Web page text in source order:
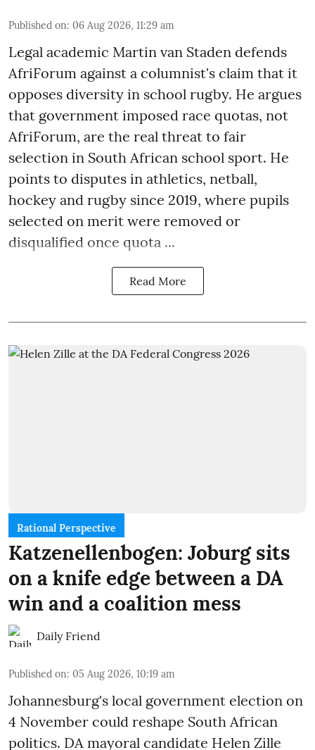
Published on: 06 Aug 2026, 11:29 am
Legal academic Martin van Staden defends
AfriForum against a columnist's claim that it
opposes diversity in school rugby. He argues
that government imposed race quotas, not
AfriForum, are the real threat to fair
selection in South African school sport. He
points to disputes in athletics, netball,
hockey and rugby since 2019, where pupils
selected on merit were removed or
disqualified once quota ...
Read More
Rational Perspective
Katzenellenbogen: Joburg sits
on a knife edge between a DA
win and a coalition mess
Daily Friend
Published on: 05 Aug 2026, 10:19 am
Johannesburg's local government election on
4 November could reshape South African
politics. DA mayoral candidate Helen Zille